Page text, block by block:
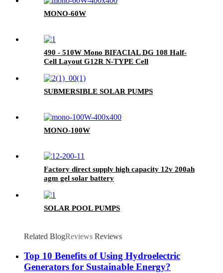
MONO-60W
490 - 510W Mono BIFACIAL DG 108 Half-
Cell Layout G12R N-TYPE Cell
SUBMERSIBLE SOLAR PUMPS
MONO-100W
Factory direct supply high capacity 12v 200ah
agm gel solar battery
SOLAR POOL PUMPS
Related BlogReviews Reviews
Top 10 Benefits of Using Hydroelectric
Generators for Sustainable Energy?